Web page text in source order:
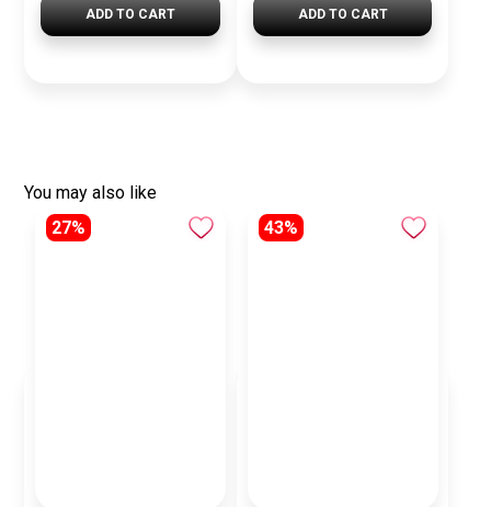
ADD TO CART ADD TO CART
You may also like
27%
43%